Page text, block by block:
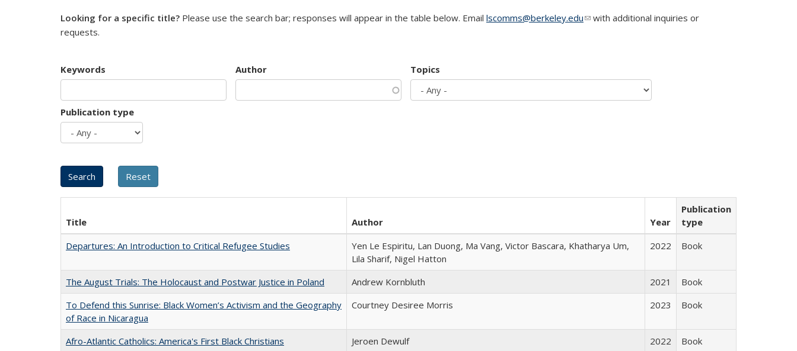
Looking for a specific title? Please use the search bar; responses will appear in the table below. Email lscomms@berkeley.edu(link sends e-mail)
with additional inquiries or
requests.
Keywords Author Topics
Publication type
Title Author Year
Publication
type
Departures: An Introduction to Critical Refugee Studies
Yen Le Espiritu, Lan Duong, Ma Vang, Victor Bascara, Khatharya Um,
Lila Sharif, Nigel Hatton
2022 Book
The August Trials: The Holocaust and Postwar Justice in Poland Andrew Kornbluth 2021
Book
To Defend this Sunrise: Black Women’s Activism and the Geography
of Race in Nicaragua
Courtney Desiree Morris 2023 Book
Afro-Atlantic Catholics: America's First Black Christians Jeroen Dewulf 2022
Book